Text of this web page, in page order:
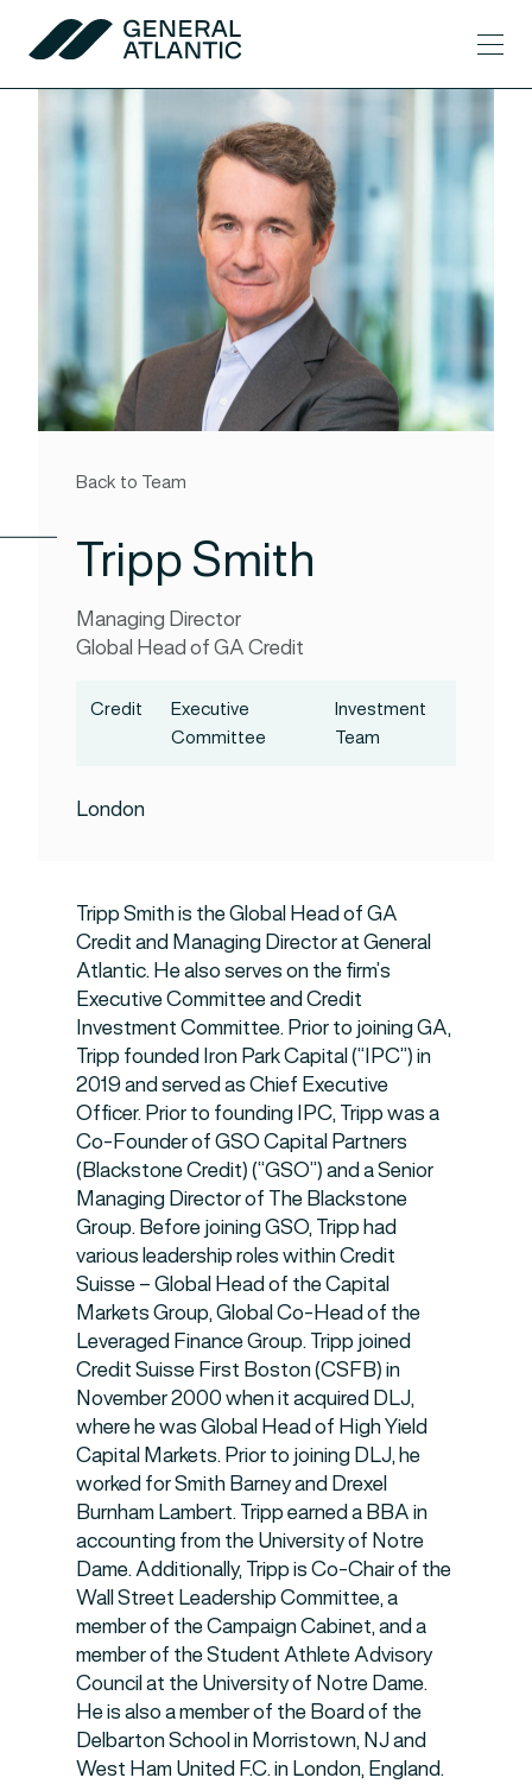
Skip to content
General Atlantic
Back to Team
Tripp Smith
Managing Director
Global Head of GA Credit
Credit
Executive
Committee
Investment
Team
London
Tripp Smith is the Global Head of GA
Credit and Managing Director at General
Atlantic. He also serves on the firm’s
Executive Committee and Credit
Investment Committee. Prior to joining GA,
Tripp founded Iron Park Capital (“IPC”) in
2019 and served as Chief Executive
Officer. Prior to founding IPC, Tripp was a
Co-Founder of GSO Capital Partners
(Blackstone Credit) (“GSO”) and a Senior
Managing Director of The Blackstone
Group. Before joining GSO, Tripp had
various leadership roles within Credit
Suisse – Global Head of the Capital
Markets Group, Global Co-Head of the
Leveraged Finance Group. Tripp joined
Credit Suisse First Boston (CSFB) in
November 2000 when it acquired DLJ,
where he was Global Head of High Yield
Capital Markets. Prior to joining DLJ, he
worked for Smith Barney and Drexel
Burnham Lambert. Tripp earned a BBA in
accounting from the University of Notre
Dame. Additionally, Tripp is Co-Chair of the
Wall Street Leadership Committee, a
member of the Campaign Cabinet, and a
member of the Student Athlete Advisory
Council at the University of Notre Dame.
He is also a member of the Board of the
Delbarton School in Morristown, NJ and
West Ham United F.C. in London, England.